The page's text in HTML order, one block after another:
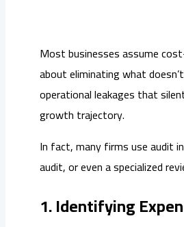
Most businesses assume
about eliminating what
operational leakages that
growth trajectory.
In fact, many firms use audit
audit, or even a specialized
1. Identifying